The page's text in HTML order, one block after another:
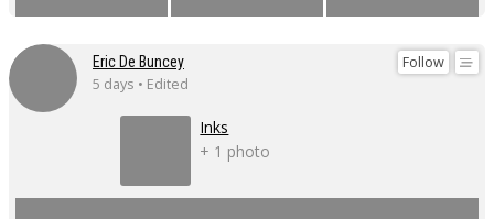
Follow
Eric De Buncey
5 days • Edited
Inks
+ 1 photo